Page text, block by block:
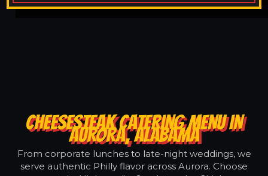
CHEESESTEAK CATERING MENU IN
AURORA, ALABAMA
From corporate lunches to late-night weddings, we
serve authentic Philly flavor across Aurora. Choose